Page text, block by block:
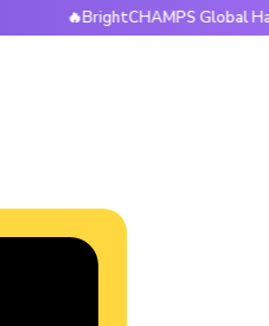
🔥BrightCHAMPS Global